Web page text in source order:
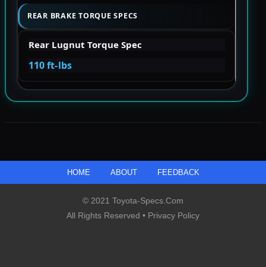
REAR BRAKE TORQUE SPECS
Rear Lugnut Torque Spec
110 ft-lbs
HOME ABOUT FEEDBACK
© 2021 Toyota-Specs.com
All Rights Reserved • Privacy Policy